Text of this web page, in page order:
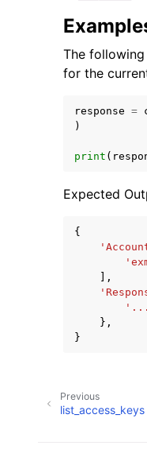
The
for the
response =
)
print (
Expected
{
],
},
}
Previous
list_access_keys